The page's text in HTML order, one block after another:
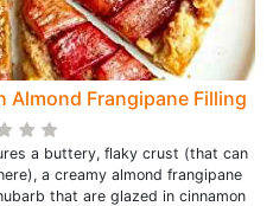
Almond Frangipane Filling
a buttery, flaky crust (that can
a creamy almond frangipane
that are glazed in cinnamon